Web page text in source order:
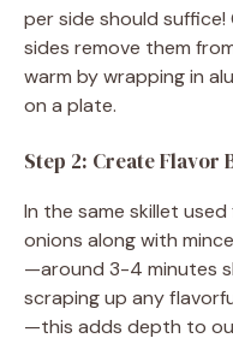
per side should
sides remove them
warm by wrapping in
on a plate.
Step 2: Create Flavor
In the same skillet
onions along with
—around 3-4 minutes
scraping up any
—this adds depth to